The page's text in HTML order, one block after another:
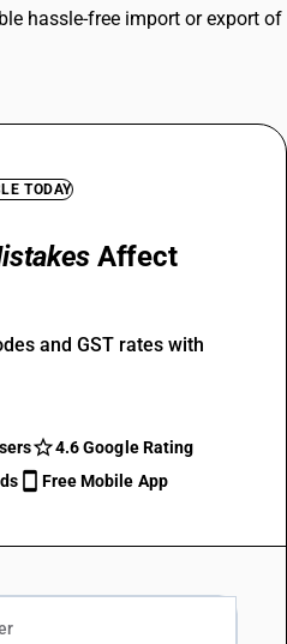
hassle-free import or export of
TODAY
Affect
and GST rates with
4.6 Google Rating
Free Mobile App